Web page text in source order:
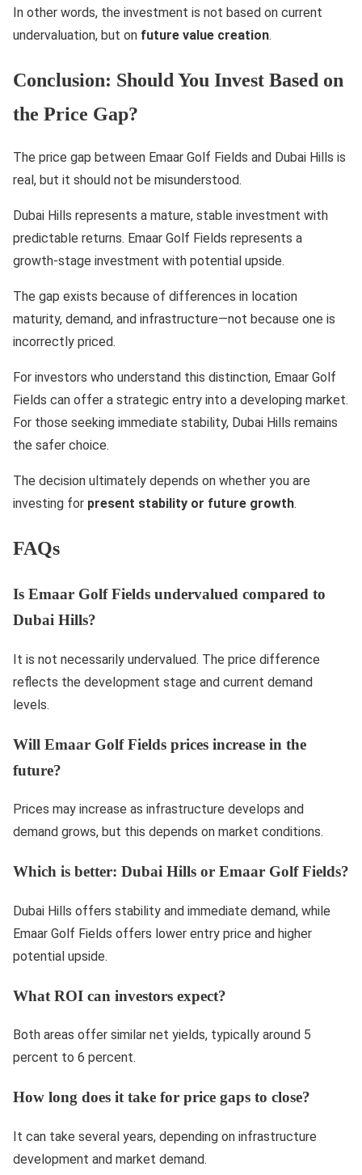
In other words, the investment is not based on current
undervaluation, but on future value creation.
Conclusion: Should You Invest Based on
the Price Gap?
The price gap between Emaar Golf Fields and Dubai Hills is
real, but it should not be misunderstood.
Dubai Hills represents a mature, stable investment with
predictable returns. Emaar Golf Fields represents a
growth-stage investment with potential upside.
The gap exists because of differences in location
maturity, demand, and infrastructure—not because one is
incorrectly priced.
For investors who understand this distinction, Emaar Golf
Fields can offer a strategic entry into a developing market.
For those seeking immediate stability, Dubai Hills remains
the safer choice.
The decision ultimately depends on whether you are
investing for present stability or future growth.
FAQs
Is Emaar Golf Fields undervalued compared to
Dubai Hills?
It is not necessarily undervalued. The price difference
reflects the development stage and current demand
levels.
Will Emaar Golf Fields prices increase in the
future?
Prices may increase as infrastructure develops and
demand grows, but this depends on market conditions.
Which is better: Dubai Hills or Emaar Golf Fields?
Dubai Hills offers stability and immediate demand, while
Emaar Golf Fields offers lower entry price and higher
potential upside.
What ROI can investors expect?
Both areas offer similar net yields, typically around 5
percent to 6 percent.
How long does it take for price gaps to close?
It can take several years, depending on infrastructure
development and market demand.